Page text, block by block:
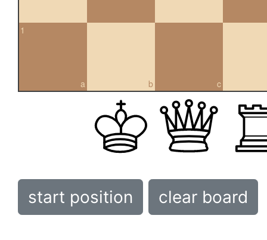
a
1
b c
start position clear board